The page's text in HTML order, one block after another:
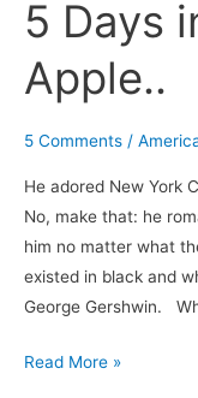
5 Days
Apple..
5 Comments /
He adored New York
No, make that: he
him no matter what
existed in black and
George Gershwin.
Read More »